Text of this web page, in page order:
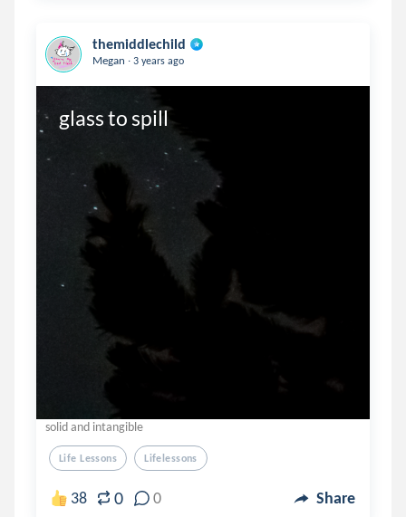
themiddlechild
Megan . 3 years ago
glass to spill
solid and intangible
Life Lessons Lifelessons
38 0 0 Share